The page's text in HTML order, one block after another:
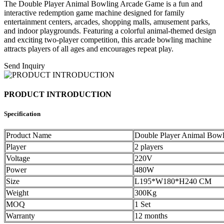
The Double Player Animal Bowling Arcade Game is a fun and
interactive redemption game machine designed for family
entertainment centers, arcades, shopping malls, amusement parks,
and indoor playgrounds. Featuring a colorful animal-themed design
and exciting two-player competition, this arcade bowling machine
attracts players of all ages and encourages repeat play.
Send Inquiry
PRODUCT INTRODUCTION
Specification
Product Name
Double Player Animal
Player
2 players
Voltage
220V
Power
480W
Size
L195*W180*H240 CM
Weight
300Kg
MOQ
1 Set
Warranty
12 months